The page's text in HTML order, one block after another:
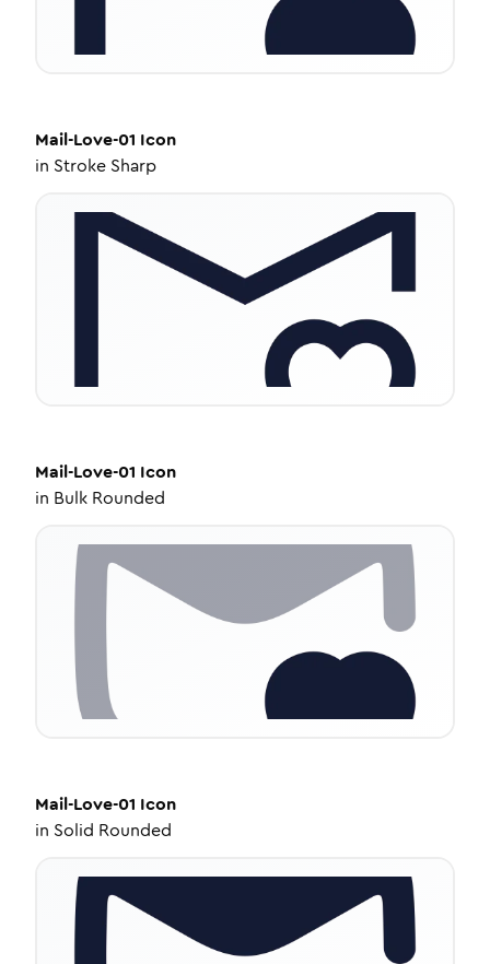
Mail-Love-01 Icon
in Stroke Sharp
Mail-Love-01 Icon
in Bulk Rounded
Mail-Love-01 Icon
in Solid Rounded